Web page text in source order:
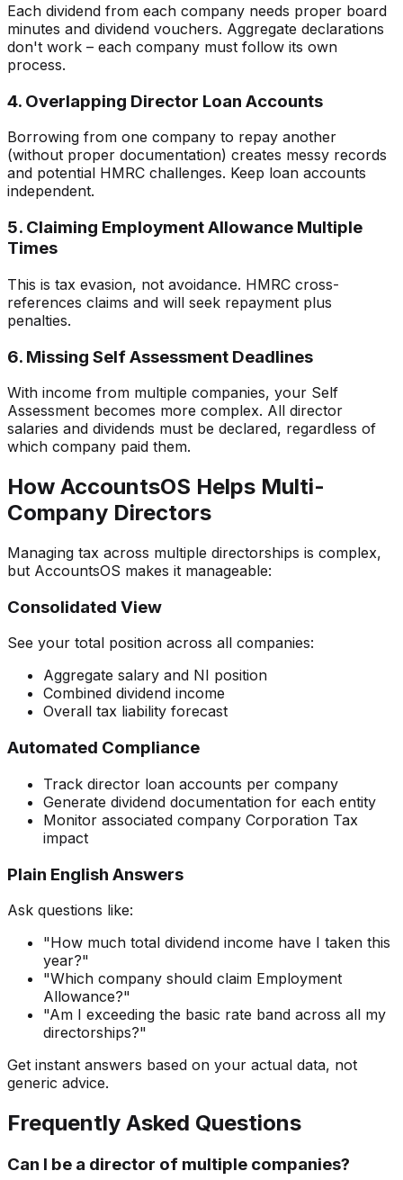
Each dividend from each company needs proper board
minutes and dividend vouchers. Aggregate declarations
don't work – each company must follow its own
process.
4. Overlapping Director Loan Accounts
Borrowing from one company to repay another
(without proper documentation) creates messy records
and potential HMRC challenges. Keep loan accounts
independent.
5. Claiming Employment Allowance Multiple
Times
This is tax evasion, not avoidance. HMRC cross-
references claims and will seek repayment plus
penalties.
6. Missing Self Assessment Deadlines
With income from multiple companies, your Self
Assessment becomes more complex. All director
salaries and dividends must be declared, regardless of
which company paid them.
How AccountsOS Helps Multi-
Company Directors
Managing tax across multiple directorships is complex,
but AccountsOS makes it manageable:
Consolidated View
See your total position across all companies:
Aggregate salary and NI position
Combined dividend income
Overall tax liability forecast
Automated Compliance
Track director loan accounts per company
Generate dividend documentation for each entity
Monitor associated company Corporation Tax
impact
Plain English Answers
Ask questions like:
"How much total dividend income have I taken this
year?"
"Which company should claim Employment
Allowance?"
"Am I exceeding the basic rate band across all my
directorships?"
Get instant answers based on your actual data, not
generic advice.
Frequently Asked Questions
Can I be a director of multiple companies?